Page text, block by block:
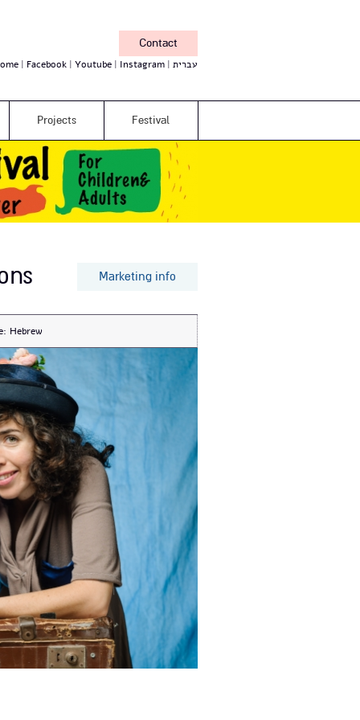
Contact
Facebook Youtube Instagram עברית
Projects Festival
Marketing info
Hebrew